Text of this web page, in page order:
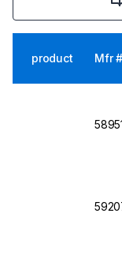
product Mfr #